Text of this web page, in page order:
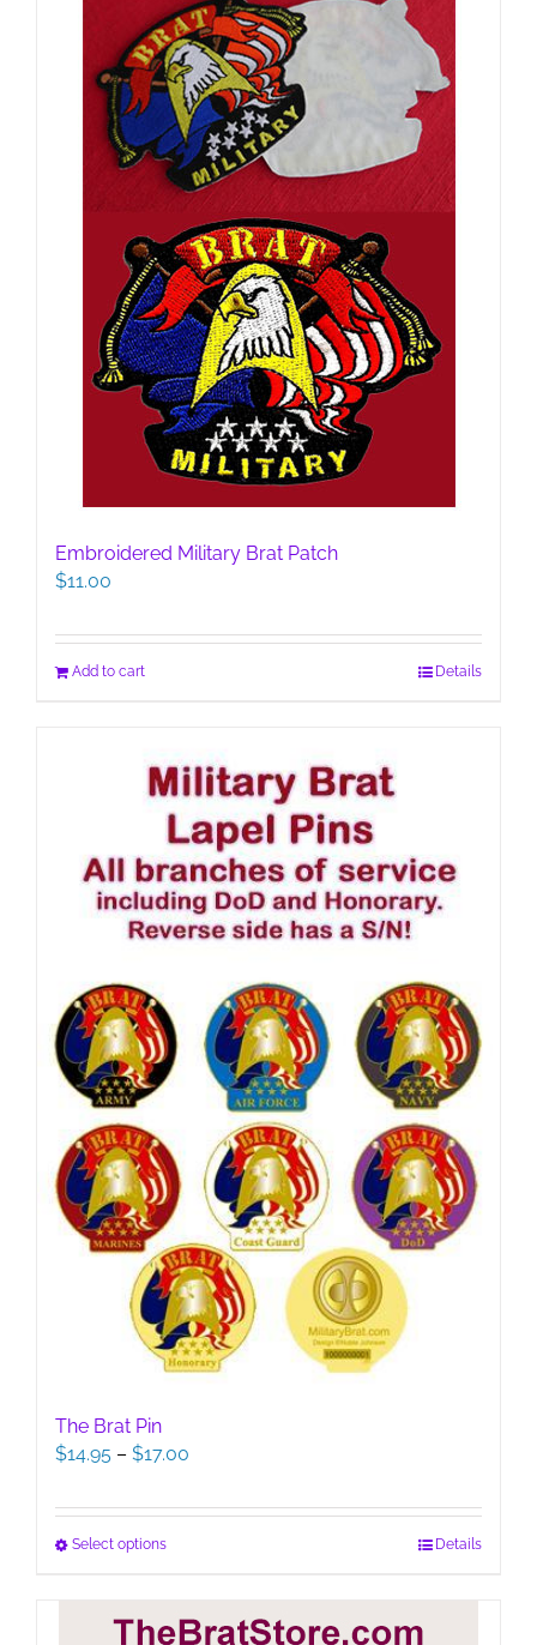
Embroidered Military Brat Patch
$11.00
Add to cart Details
The Brat Pin
$14.95 – $17.00
$14.95
Select optionsThis
has
multiple
Details